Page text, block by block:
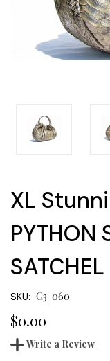
XL
PYTHON
SKU: G3-060
$0.00
Write a Review